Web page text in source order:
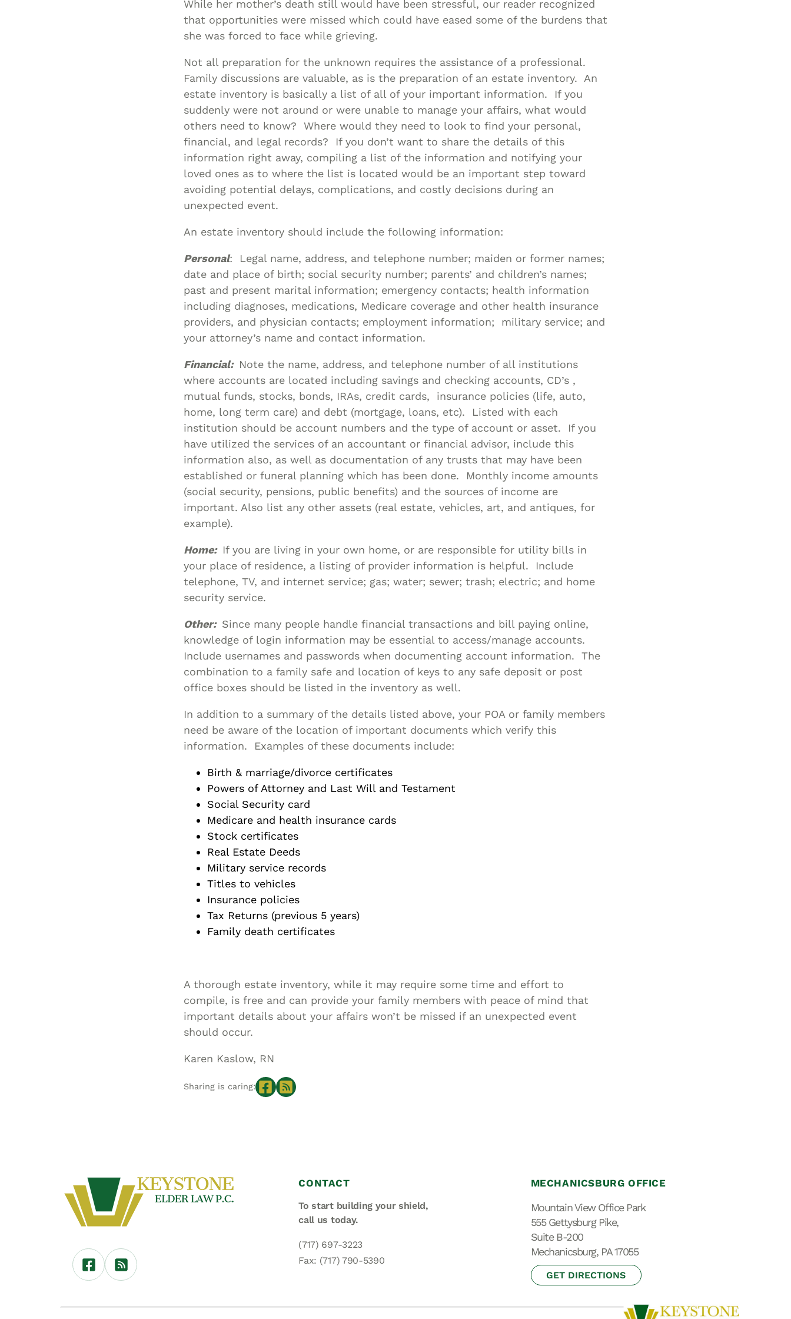
Special Needs
While her mother’s death still would have been stressful, our reader recognized
that opportunities were missed which could have eased some of the burdens that
she was forced to face while grieving.
Not all preparation for the unknown requires the assistance of a professional.
Family discussions are valuable, as is the preparation of an estate inventory. An
estate inventory is basically a list of all of your important information. If you
suddenly were not around or were unable to manage your affairs, what would
others need to know? Where would they need to look to find your personal,
financial, and legal records? If you don’t want to share the details of this
information right away, compiling a list of the information and notifying your
loved ones as to where the list is located would be an important step toward
avoiding potential delays, complications, and costly decisions during an
unexpected event.
An estate inventory should include the following information:
Personal: Legal name, address, and telephone number; maiden or former names;
date and place of birth; social security number; parents’ and children’s names;
past and present marital information; emergency contacts; health information
including diagnoses, medications, Medicare coverage and other health insurance
providers, and physician contacts; employment information; military service; and
your attorney’s name and contact information.
Financial: Note the name, address, and telephone number of all institutions
where accounts are located including savings and checking accounts, CD’s ,
mutual funds, stocks, bonds, IRAs, credit cards, insurance policies (life, auto,
home, long term care) and debt (mortgage, loans, etc). Listed with each
institution should be account numbers and the type of account or asset. If you
have utilized the services of an accountant or financial advisor, include this
information also, as well as documentation of any trusts that may have been
established or funeral planning which has been done. Monthly income amounts
(social security, pensions, public benefits) and the sources of income are
important. Also list any other assets (real estate, vehicles, art, and antiques, for
example).
Home: If you are living in your own home, or are responsible for utility bills in
your place of residence, a listing of provider information is helpful. Include
telephone, TV, and internet service; gas; water; sewer; trash; electric; and home
security service.
Other: Since many people handle financial transactions and bill paying online,
knowledge of login information may be essential to access/manage accounts.
Include usernames and passwords when documenting account information. The
combination to a family safe and location of keys to any safe deposit or post
office boxes should be listed in the inventory as well.
In addition to a summary of the details listed above, your POA or family members
need be aware of the location of important documents which verify this
information. Examples of these documents include:
Birth & marriage/divorce certificates
Powers of Attorney and Last Will and Testament
Social Security card
Medicare and health insurance cards
Stock certificates
Real Estate Deeds
Military service records
Titles to vehicles
Insurance policies
Tax Returns (previous 5 years)
Family death certificates
A thorough estate inventory, while it may require some time and effort to
compile, is free and can provide your family members with peace of mind that
important details about your affairs won’t be missed if an unexpected event
should occur.
Karen Kaslow, RN
Sharing is caring:
CONTACT
To start building your shield,
call us today.
(717) 697-3223
Fax: (717) 790-5390
MECHANICSBURG OFFICE
Mountain View Office Park
555 Gettysburg Pike,
Suite B-200
Mechanicsburg, PA 17055
GET DIRECTIONS